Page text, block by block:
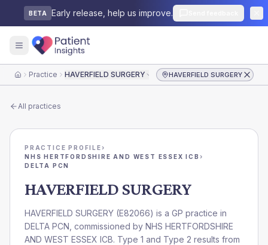
BETA Early release, help us improve.
HomePractice HAVERFIELD SURGERY HAVERFIELD SURGERY
All practices
PRACTICE PROFILE›
NHS HERTFORDSHIRE AND WEST ESSEX ICB ›
DELTA PCN
HAVERFIELD SURGERY
HAVERFIELD SURGERY (E82066) is a GP practice in
DELTA PCN , commissioned by NHS HERTFORDSHIRE
AND WEST ESSEX ICB. Type 1 and Type 2 results from